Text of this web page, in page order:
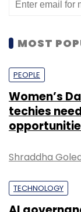
MOST
PEOPLE
Women’s
techies
Shraddha
TECHNOLOGY